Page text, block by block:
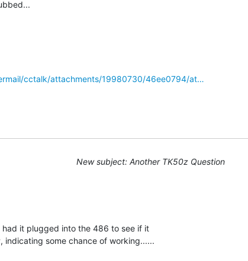
cctalk/attachments/19980730/46ee0794/at…
New subject: Another TK50z Question
had it plugged into the 486 to see if it